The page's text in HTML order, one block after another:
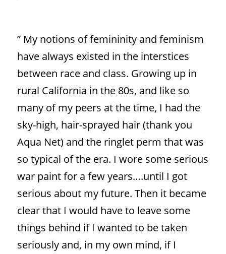
” My notions of femininity and feminism
have always existed in the interstices
between race and class. Growing up in
rural California in the 80s, and like so
many of my peers at the time, I had the
sky-high, hair-sprayed hair (thank you
Aqua Net) and the ringlet perm that was
so typical of the era. I wore some serious
war paint for a few years….until I got
serious about my future. Then it became
clear that I would have to leave some
things behind if I wanted to be taken
seriously and, in my own mind, if I